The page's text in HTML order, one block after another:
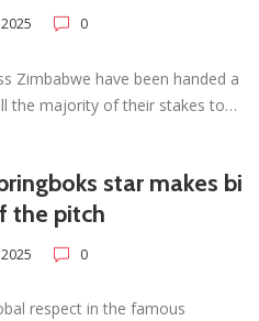
0
Zimbabwe have been handed a
the majority of their stakes to…
star makes bi
the pitch
0
respect in the famous